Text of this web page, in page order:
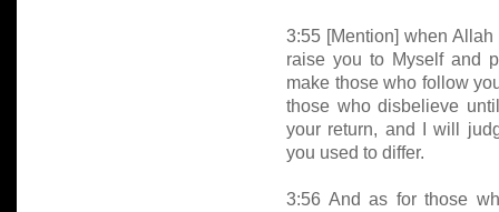
3:55 [Mention] when
raise you to Myself and
make those who follow
those who disbelieve
your return, and I will
you used to differ.
3:56 And as for those